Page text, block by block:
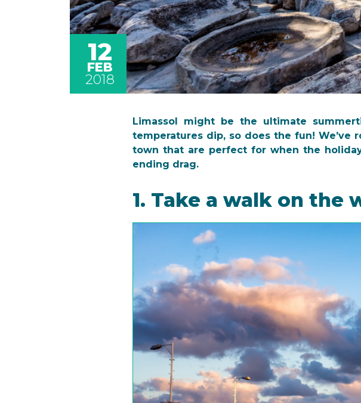
12
FEB
2018
Limassol might be the ultimate
temperatures dip, so does the fun!
town that are perfect for when the
ending drag.
1. Take a walk on the